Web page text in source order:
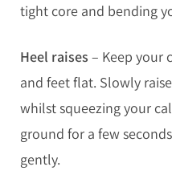
tight core and bending
Heel raises – Keep your
and feet flat. Slowly
whilst squeezing your
ground for a few
gently.